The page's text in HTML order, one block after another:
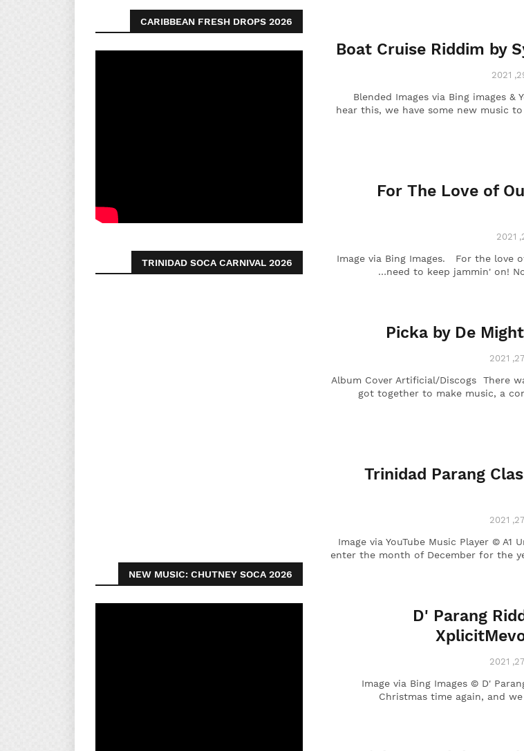
Boat Cruise Riddim by
Blended Images via Bing images &
hear this, we have some new music
For The Love of
Image via Bing Images. For the love
need to keep jammin' on!
Picka by De
Album Cover Artificial/Discogs There
got together to make music, a
Trinidad Parang
Image via YouTube Music Player © A1
enter the month of December for the
D' Parang
Image via Bing Images © D'
Christmas time again, and
CARIBBEAN FRESH DROPS 2026
TRINIDAD SOCA CARNIVAL 2026
NEW MUSIC: CHUTNEY SOCA 2026